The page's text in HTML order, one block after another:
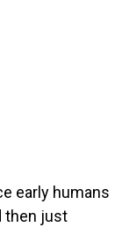
early humans
then just